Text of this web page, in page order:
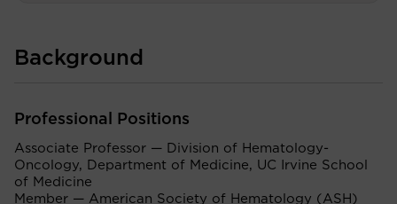
Background
Professional Positions
Associate Professor — Division of Hematology-
Oncology, Department of Medicine, UC Irvine School
of Medicine
Member — American Society of Hematology (ASH)